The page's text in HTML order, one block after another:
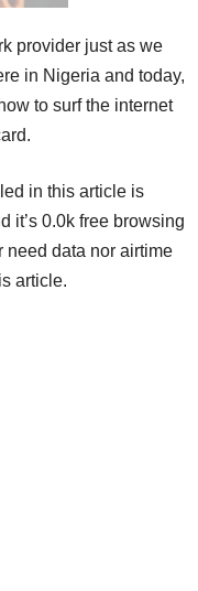
provider just as we
in Nigeria and today,
to surf the internet
in this article is
it’s 0.0k free browsing
need data nor airtime
article.